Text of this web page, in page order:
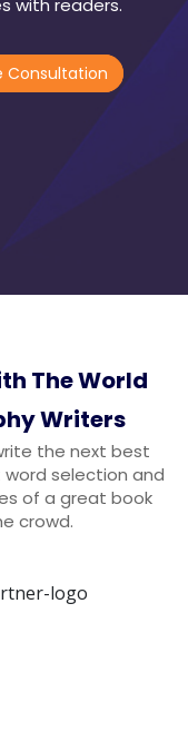
Consultation
The World
Writers
the next best
selection and
of a great book
crowd.